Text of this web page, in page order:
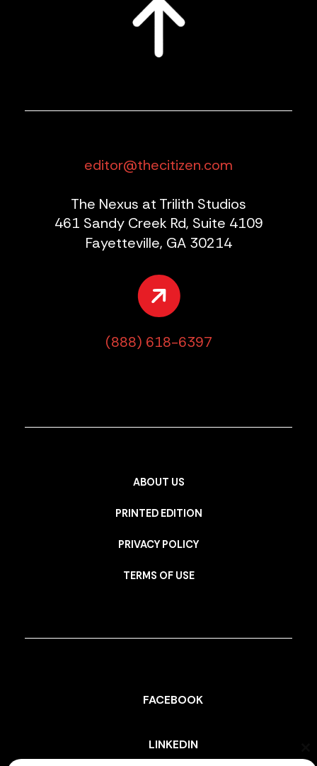
editor@thecitizen.com
The Nexus at Trilith Studios
461 Sandy Creek Rd, Suite 4109
Fayetteville, GA 30214
(888) 618-6397
ABOUT US
PRINTED EDITION
PRIVACY POLICY
TERMS OF USE
FACEBOOK
LINKEDIN